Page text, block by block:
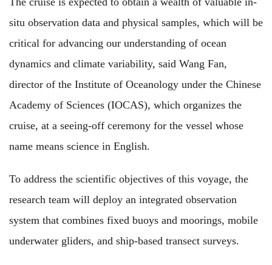
situ observation data and physical samples, which will be
critical for advancing our understanding of ocean
dynamics and climate variability, said Wang Fan,
director of the Institute of Oceanology under the Chinese
Academy of Sciences (IOCAS), which organizes the
cruise, at a seeing-off ceremony for the vessel whose
name means science in English.
To address the scientific objectives of this voyage, the
research team will deploy an integrated observation
system that combines fixed buoys and moorings, mobile
underwater gliders, and ship-based transect surveys.